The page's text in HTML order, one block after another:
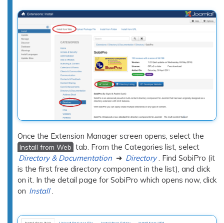
Once the Extension Manager screen opens, select the
Install from Web tab. From the Categories list, select
Directory & Documentation ➜ Directory . Find SobiPro (it
is the first free directory component in the list), and click
on it. In the detail page for SobiPro which opens now, click
on Install .